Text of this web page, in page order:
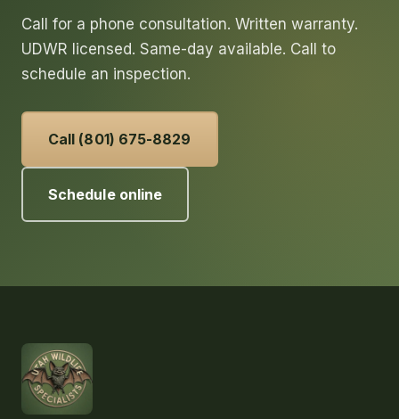
Call for a phone consultation. Written warranty.
UDWR licensed. Same-day available. Call to
schedule an inspection.
Call (801) 675-8829
Schedule online